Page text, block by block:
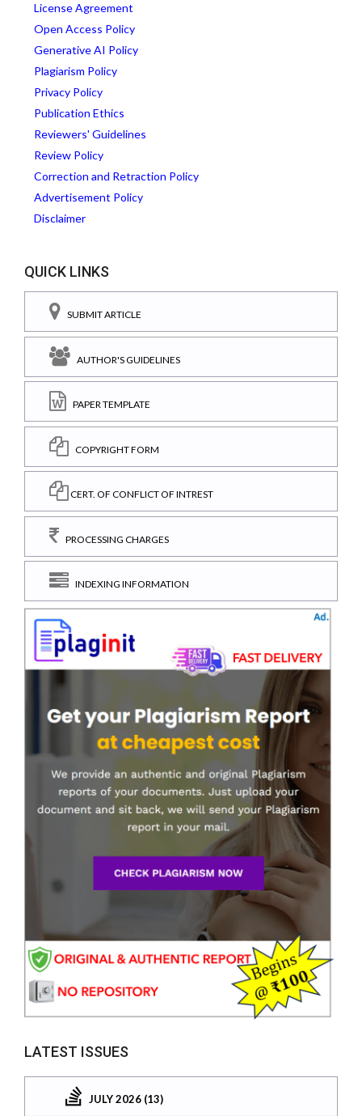
License Agreement
Open Access Policy
Generative AI Policy
Plagiarism Policy
Privacy Policy
Publication Ethics
Reviewers' Guidelines
Review Policy
Correction and Retraction Policy
Advertisement Policy
Disclaimer
QUICK LINKS
SUBMIT ARTICLE
AUTHOR'S GUIDELINES
PAPER TEMPLATE
COPYRIGHT FORM
CERT. OF CONFLICT OF INTREST
PROCESSING CHARGES
INDEXING INFORMATION
LATEST ISSUES
JULY 2026 (13)